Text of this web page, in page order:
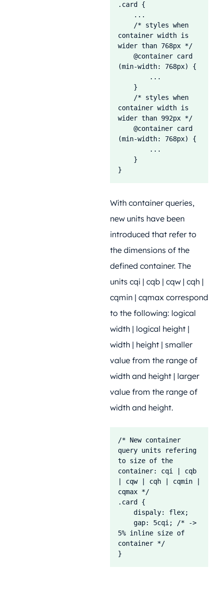
.card {
container width is
wider than 768px */
(min-width: 768px) {
container width is
wider than 992px */
(min-width: 768px) {
}
With container queries,
new units have been
introduced that refer to
the dimensions of the
defined container. The
units cqi | cqb | cqw | cqh |
cqmin | cqmax correspond
to the following: logical
width | logical height |
width | height | smaller
value from the range of
width and height | larger
value from the range of
width and height.
/* New container
query units refering
to size of the
container: cqi | cqb
| cqw | cqh | cqmin |
cqmax */
.card {
5% inline size of
container */
}